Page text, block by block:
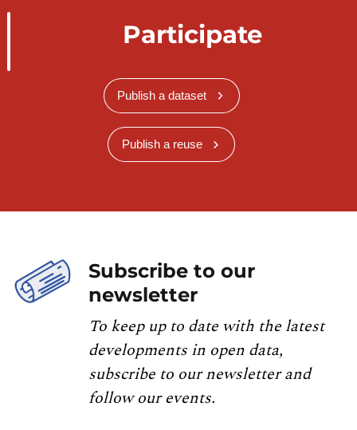
Participate
Publish a dataset
Publish a reuse
Subscribe to our
newsletter
To keep up to date with the latest
developments in open data,
subscribe to our newsletter and
follow our events.